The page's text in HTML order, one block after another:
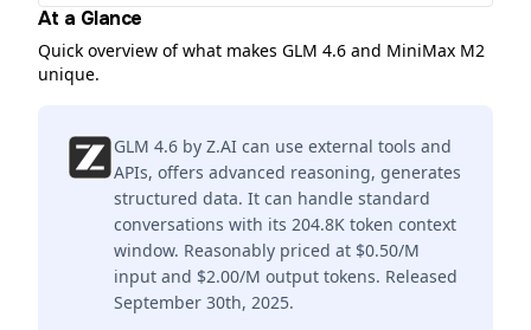
At a Glance
Quick overview of what makes GLM 4.6 and MiniMax M2
unique.
GLM 4.6 by Z.AI can use external tools and
APIs, offers advanced reasoning, generates
structured data. It can handle standard
conversations with its 204.8K token context
window. Reasonably priced at $0.50/M
input and $2.00/M output tokens. Released
September 30th, 2025.